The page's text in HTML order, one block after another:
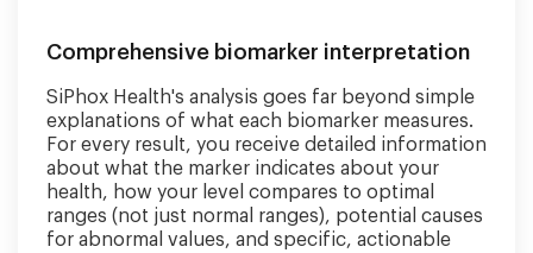
Comprehensive biomarker interpretation
SiPhox Health's analysis goes far beyond simple
explanations of what each biomarker measures.
For every result, you receive detailed information
about what the marker indicates about your
health, how your level compares to optimal
ranges (not just normal ranges), potential causes
for abnormal values, and specific, actionable